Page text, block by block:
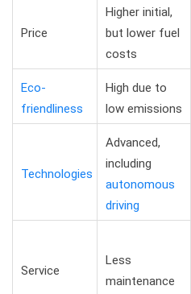
Price
Higher initial,
but lower fuel
costs
Eco-
friendliness
High due to
low emissions
Technologies
Advanced,
including
autonomous
driving
Service
Less
maintenance